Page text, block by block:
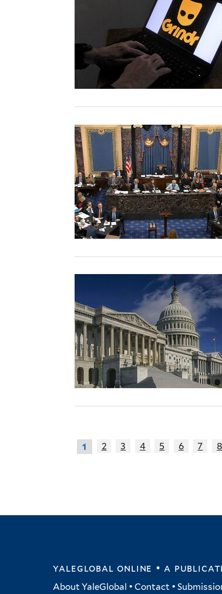
1 2 3 4 5 6 7 8
yaleglobal online • a
About YaleGlobal •Contact •